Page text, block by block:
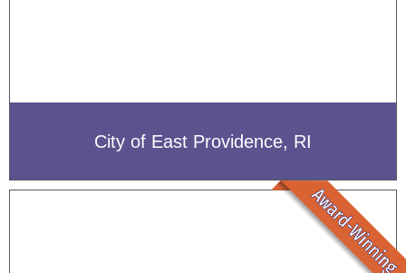
City of East Providence, RI